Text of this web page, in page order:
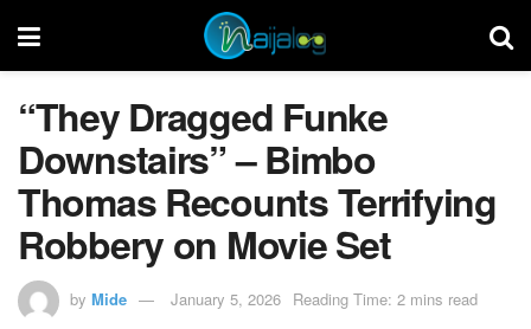
“They Dragged Funke
Downstairs” – Bimbo
Thomas Recounts Terrifying
Robbery on Movie Set
by Mide January 5, 2026 Reading Time: 2 mins read